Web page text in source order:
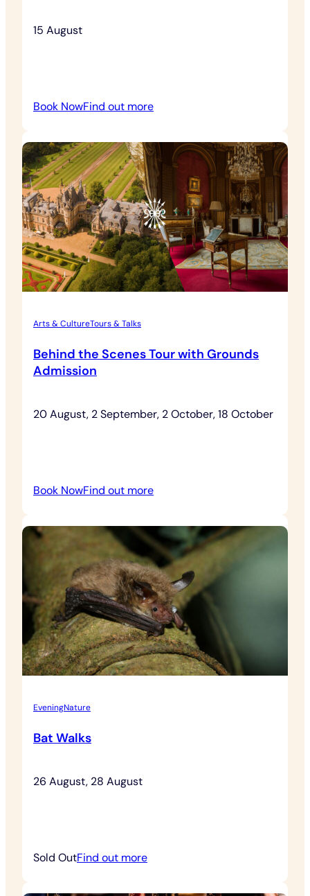
15 August
Book NowFind out more:
Giants
Recruitment
Day
Arts & CultureTours & Talks
Behind the Scenes Tour with Grounds
Admission
20 August, 2 September, 2 October, 18 October
Book NowFind out more:
Scenes
Tour
with
Grounds
Admission
EveningNature
Bat Walks
26 August, 28 August
Sold OutFind out more: